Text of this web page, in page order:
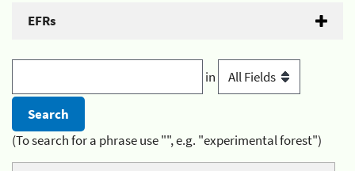
EFRs
in
(To search for a phrase use "", e.g. "experimental forest")